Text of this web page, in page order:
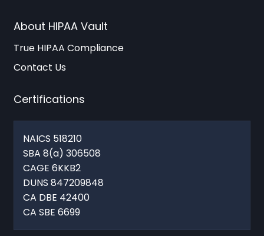
About HIPAA Vault
True HIPAA Compliance
Contact Us
Certifications
NAICS 518210
SBA 8(a) 306508
CAGE 6KKB2
DUNS 847209848
CA DBE 42400
CA SBE 6699